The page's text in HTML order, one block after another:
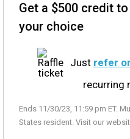
Get a $500 credit
your choice
Just refer
recurring
Ends 11/30/23, 11:59 pm ET.
States resident. Visit our